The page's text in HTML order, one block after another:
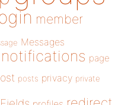
member
Messages
notifications page
posts privacy private